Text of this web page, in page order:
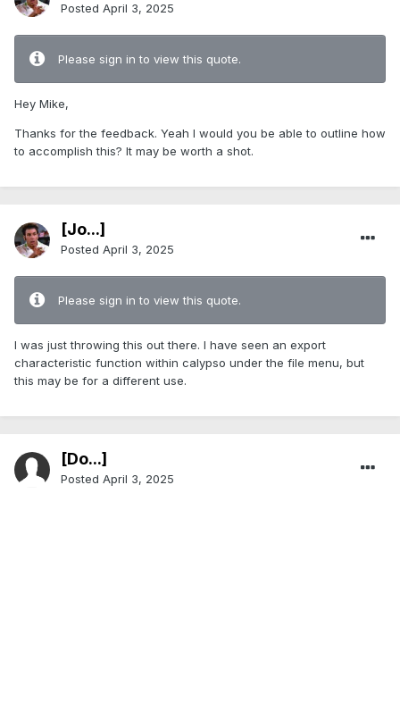
Posted April 3, 2025
Please sign in to view this quote.
Hey Mike,
Thanks for the feedback. Yeah I would you be able to outline how
to accomplish this? It may be worth a shot.
[Jo...]
Posted April 3, 2025
Please sign in to view this quote.
I was just throwing this out there. I have seen an export
characteristic function within calypso under the file menu, but
this may be for a different use.
[Do...]
Posted April 3, 2025